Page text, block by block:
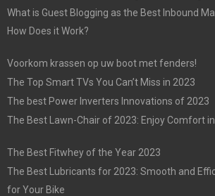
What is Guest Blogging as the Best Inbound
How Does it Work?
Voorkom krassen op uw boot met fenders!
The Top Smart TVs You Can’t Miss in 2023
The best Power Inverters Innovations of 2023
The Best Lawn-Chair of 2023: Enjoy Comfort
The Best Fitwhey of the Year 2023
The Best Lubricants for 2023: Smooth and
for Your Bike